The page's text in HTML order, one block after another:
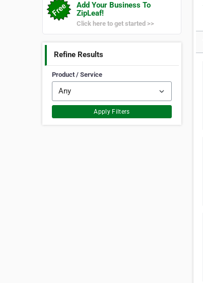
Add Your Business To
ZipLeaf!
Click here to get started >>
Refine Results
Product / Service
Apply Filters